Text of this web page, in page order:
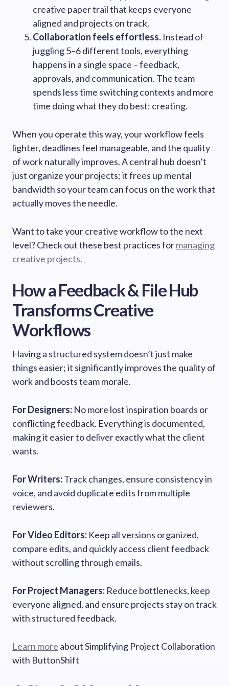
creative paper trail that keeps everyone
aligned and projects on track.
Collaboration feels effortless. Instead of
juggling 5–6 different tools, everything
happens in a single space – feedback,
approvals, and communication. The team
spends less time switching contexts and more
time doing what they do best: creating.
When you operate this way, your workflow feels
lighter, deadlines feel manageable, and the quality
of work naturally improves. A central hub doesn’t
just organize your projects; it frees up mental
bandwidth so your team can focus on the work that
actually moves the needle.
Want to take your creative workflow to the next
level? Check out these best practices formanaging
creative projects.
How a Feedback & File Hub
Transforms Creative
Workflows
Having a structured system doesn’t just make
things easier; it significantly improves the quality of
work and boosts team morale.
For Designers: No more lost inspiration boards or
conflicting feedback. Everything is documented,
making it easier to deliver exactly what the client
wants.
For Writers:Track changes, ensure consistency in
voice, and avoid duplicate edits from multiple
reviewers.
For Video Editors: Keep all versions organized,
compare edits, and quickly access client feedback
without scrolling through emails.
For Project Managers: Reduce bottlenecks, keep
everyone aligned, and ensure projects stay on track
with structured feedback.
Learn more about Simplifying Project Collaboration
with ButtonShift